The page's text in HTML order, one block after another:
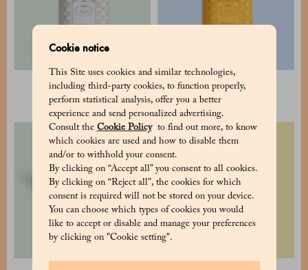
Cookie notice
This Site uses cookies and similar technologies,
including third-party cookies, to function properly,
perform statistical analysis, offer you a better
experience and send personalized advertising.
Consult the Cookie Policyto find out more, to know
which cookies are used and how to disable them
and/or to withhold your consent.
By clicking on “Accept all” you consent to all cookies.
By clicking on “Reject all”, the cookies for which
consent is required will not be stored on your device.
You can choose which types of cookies you would
like to accept or disable and manage your preferences
by clicking on "Cookie setting".
Cocoa pudding
34 €
Hot Chocolate
25 €